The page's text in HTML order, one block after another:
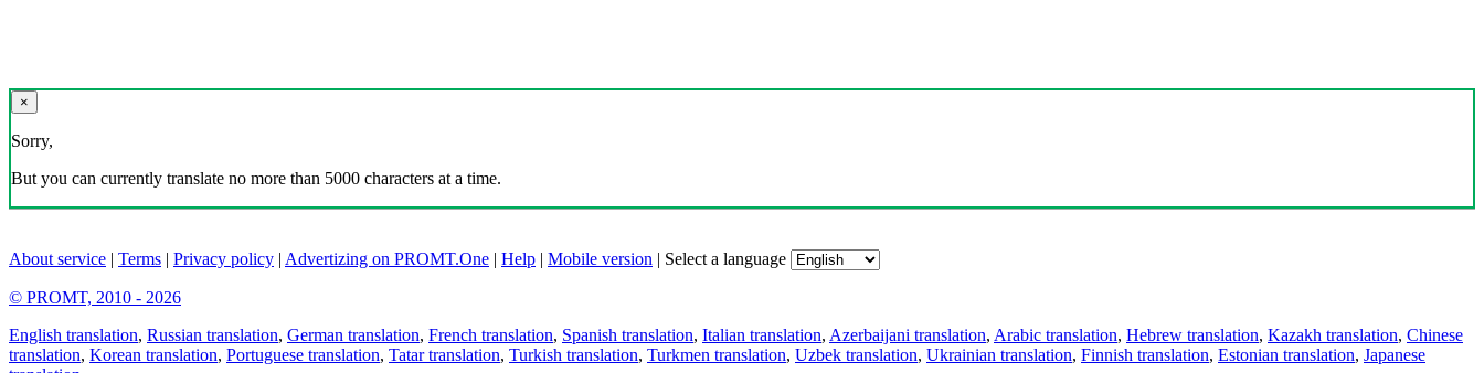
×
Sorry,
But you can currently translate no more than 5000 characters at a time.
About service | Terms | Privacy policy | Advertizing on PROMT.One | Help | Mobile version | Select a language
© PROMT, 2010 - 2026
English translation, Russian translation, German translation, French translation, Spanish translation, Italian translation, Azerbaijani translation, Arabic translation, Hebrew translation, Kazakh translation, Chinese
translation, Korean translation, Portuguese translation, Tatar translation, Turkish translation, Turkmen translation, Uzbek translation, Ukrainian translation, Finnish translation, Estonian translation, Japanese